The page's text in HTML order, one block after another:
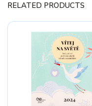
RELATED PRODUCTS